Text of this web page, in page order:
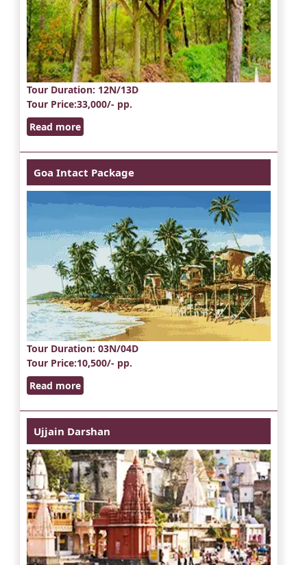
Tour Duration: 12N/13D
Tour Price:33,000/- pp.
Read more
Goa Intact Package
Tour Duration: 03N/04D
Tour Price:10,500/- pp.
Read more
Ujjain Darshan